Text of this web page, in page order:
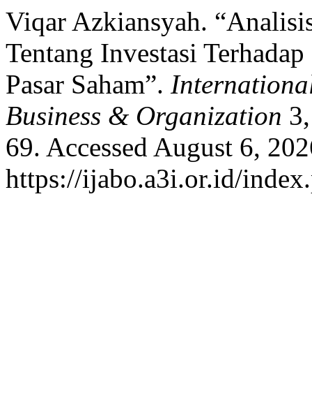
Viqar Azkiansyah.
Tentang Investasi
Pasar Saham”.
Business & Organization
69. Accessed August 6,
https://ijabo.a3i.or.id/